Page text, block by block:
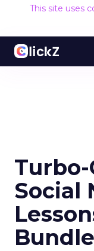
This site uses
Social